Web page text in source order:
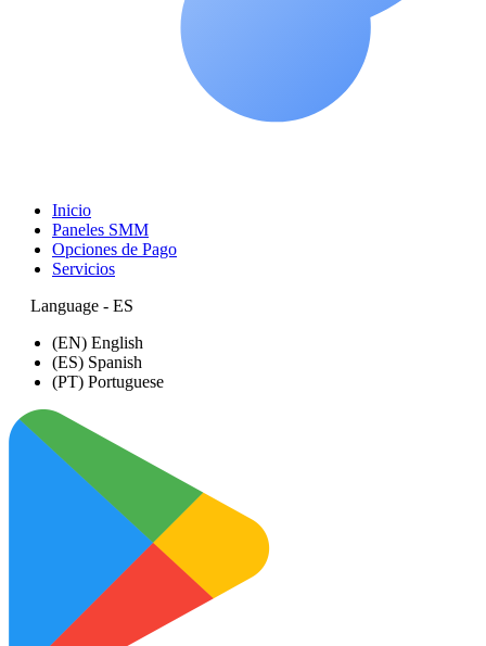
Inicio
Paneles SMM
Opciones de Pago
Servicios
Language - ES
(EN) English
(ES) Spanish
(PT) Portuguese